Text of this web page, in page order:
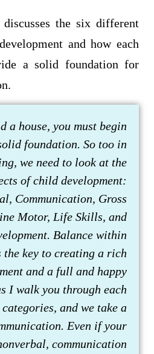
the six different
and how each
a solid foundation for
a house, you must begin
foundation. So too in
we need to look at the
of child development:
Communication, Gross
Motor, Life Skills, and
Balance within
the key to creating a rich
and a full and happy
I walk you through each
and we take a
Even if your
communication